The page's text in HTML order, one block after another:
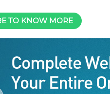
TO KNOW MORE